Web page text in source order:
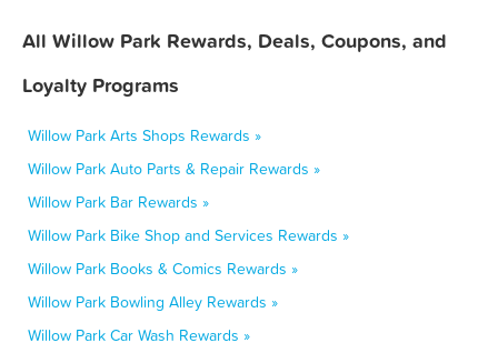
All Willow Park Rewards, Deals, Coupons, and
Loyalty Programs
Willow Park Arts Shops Rewards »
Willow Park Auto Parts & Repair Rewards »
Willow Park Bar Rewards »
Willow Park Bike Shop and Services Rewards »
Willow Park Books & Comics Rewards »
Willow Park Bowling Alley Rewards »
Willow Park Car Wash Rewards »